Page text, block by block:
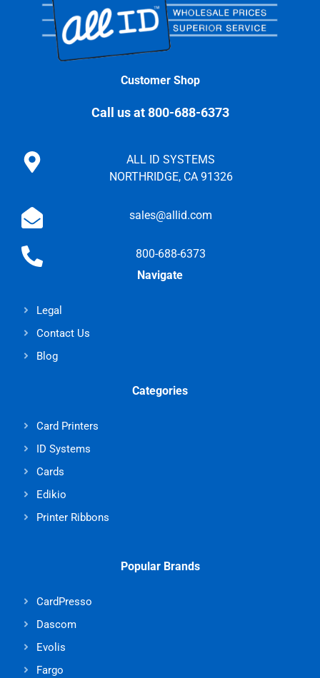
Customer Shop
Call us at 800-688-6373
ALL ID SYSTEMS
NORTHRIDGE, CA 91326
sales@allid.com
800-688-6373
Navigate
Legal
Contact Us
Blog
Categories
Card Printers
ID Systems
Cards
Edikio
Printer Ribbons
Popular Brands
CardPresso
Dascom
Evolis
Fargo